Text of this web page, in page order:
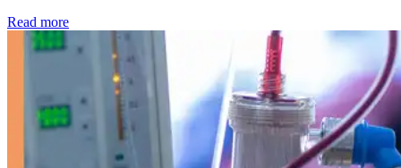
Read more: Kidney disease drives more than 13,600 treatments as